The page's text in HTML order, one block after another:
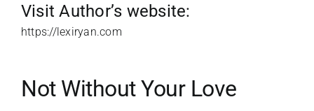
Visit Author’s website:
https://lexiryan.com
Not Without Your Love